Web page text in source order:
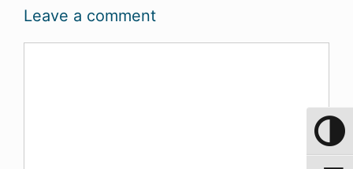
Leave a comment